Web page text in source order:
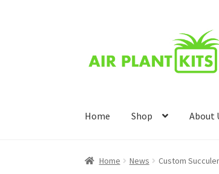
navigation
content
Home Shop About
Home About Us Blog Cart
Home News Custom